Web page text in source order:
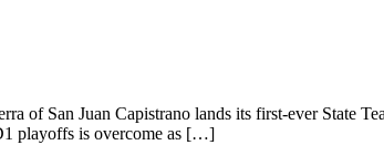
of San Juan Capistrano lands its first-ever State
playoffs is overcome as […]